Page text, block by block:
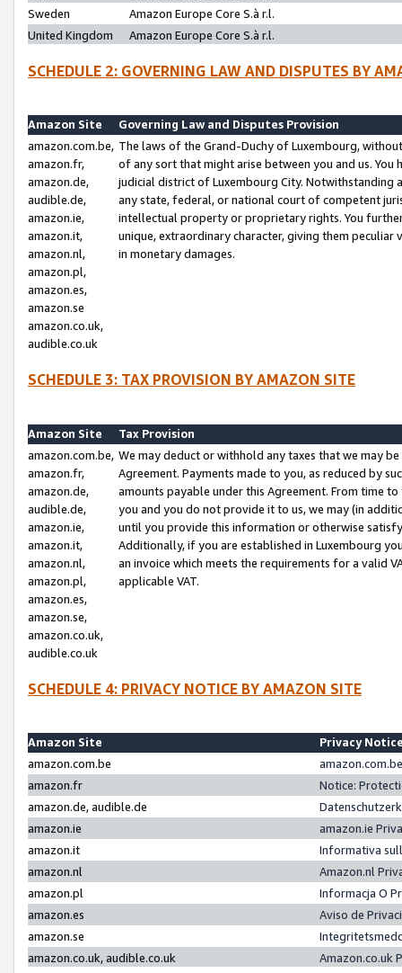
Sweden
Amazon Europe Core S.à r.l.
United Kingdom
Amazon Europe Core S.à r.l.
SCHEDULE 2: GOVERNING LAW AND DISPUTES BY
Amazon Site
Governing Law and Disputes Provision
amazon.com.be,
amazon.fr,
amazon.de,
audible.de,
amazon.ie,
amazon.it,
amazon.nl,
amazon.pl,
amazon.es,
amazon.se
amazon.co.uk,
audible.co.uk
The laws of the Grand-Duchy of Luxembourg,
of any sort that might arise between you and us.
judicial district of Luxembourg City. Notwithstanding
any state, federal, or national court of competent
intellectual property or proprietary rights. You
unique, extraordinary character, giving them
in monetary damages.
SCHEDULE 3: TAX PROVISION BY AMAZON SITE
Amazon Site
Tax Provision
amazon.com.be,
amazon.fr,
amazon.de,
audible.de,
amazon.ie,
amazon.it,
amazon.nl,
amazon.pl,
amazon.es,
amazon.se,
amazon.co.uk,
audible.co.uk
We may deduct or withhold any taxes that we may
Agreement. Payments made to you, as reduced by
amounts payable under this Agreement. From time
you and you do not provide it to us, we may (in
until you provide this information or otherwise
Additionally, if you are established in Luxembourg
an invoice which meets the requirements for a valid
applicable VAT.
SCHEDULE 4: PRIVACY NOTICE BY AMAZON SITE
Amazon Site
Privacy
amazon.com.be
amazon.fr
Notice:
amazon.de, audible.de
amazon.ie
amazon.ie
amazon.it
Informativa
amazon.nl
Amazon.nl
amazon.pl
Informacja O
amazon.es
Aviso de
amazon.se
amazon.co.uk, audible.co.uk
Amazon.co.uk